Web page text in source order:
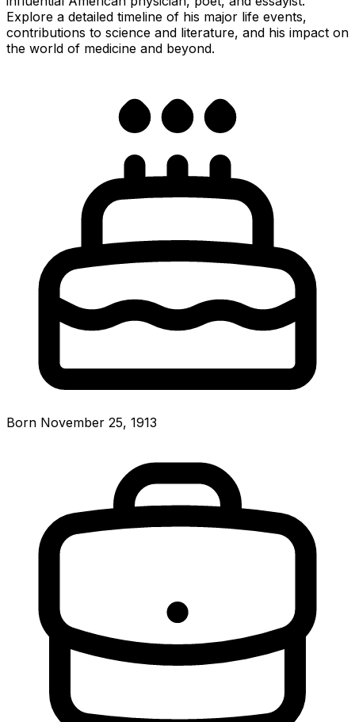
Explore a detailed timeline of his major life events,
contributions to science and literature, and his impact on
the world of medicine and beyond.
Born November 25, 1913